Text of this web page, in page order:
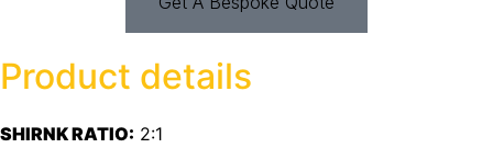
Product details
SHIRNK RATIO: 2:1